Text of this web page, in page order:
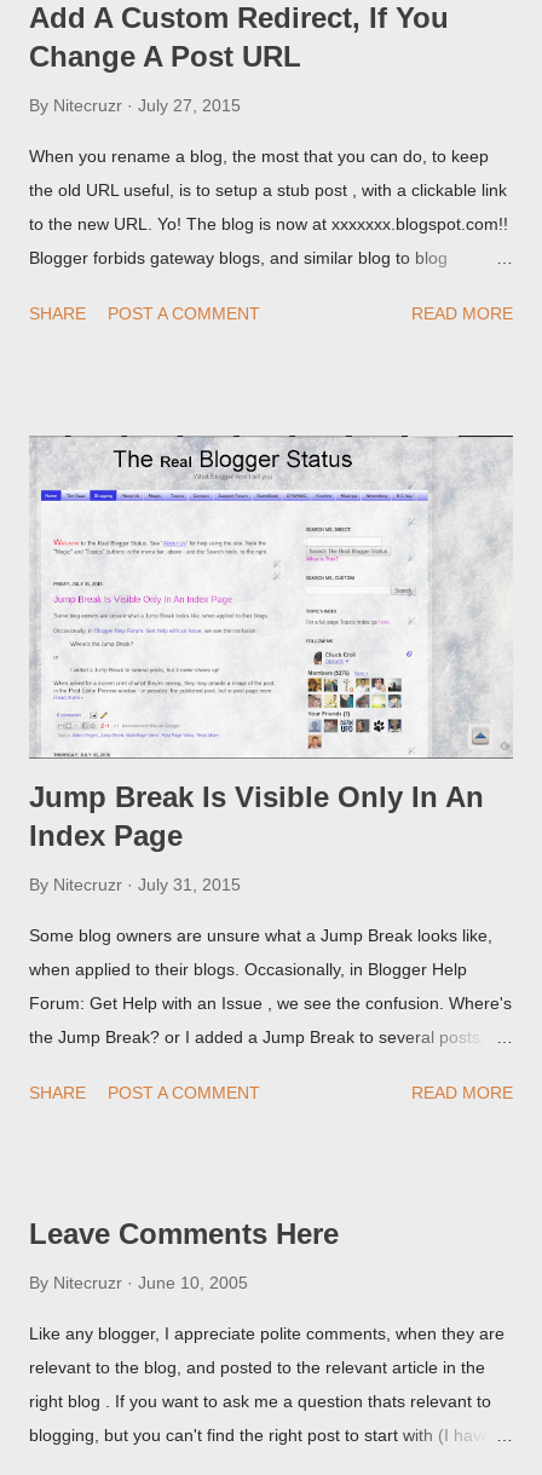
Add A Custom Redirect, If You
Change A Post URL
By Nitecruzr July 27, 2015
When you rename a blog, the most that you can do, to keep
the old URL useful, is to setup a stub post , with a clickable link
to the new URL. Yo! The blog is now at xxxxxxx.blogspot.com!!
Blogger forbids gateway blogs, and similar blog to blog
custom redirect - and automatically redirect your readers to the
SHARE POST A COMMENT READ MORE
Jump Break Is Visible Only In An
Index Page
By Nitecruzr July 31, 2015
Some blog owners are unsure what a Jump Break looks like,
when applied to their blogs. Occasionally, in Blogger Help
Forum: Get Help with an Issue , we see the confusion. Where's
the Jump Break? or I added a Jump Break to several posts,
they're seeing, they may provide a image of the post, in the
SHARE POST A COMMENT READ MORE
Leave Comments Here
By Nitecruzr June 10, 2005
Like any blogger, I appreciate polite comments, when they are
relevant to the blog, and posted to the relevant article in the
right blog . If you want to ask me a question thats relevant to
blogging, but you can't find the right post to start with (I haven't